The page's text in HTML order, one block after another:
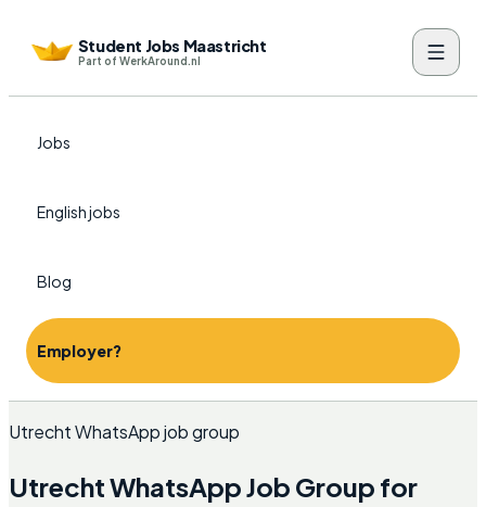
Student Jobs Maastricht
Part of WerkAround.nl
Jobs
English jobs
Blog
Employer?
Utrecht WhatsApp job group
Utrecht WhatsApp Job Group for